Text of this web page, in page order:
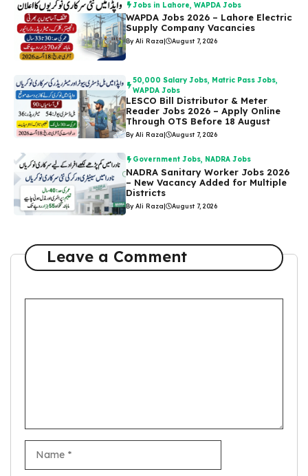
Jobs in Lahore,WAPDA Jobs
WAPDA Jobs 2026 – Lahore Electric
Supply Company Vacancies
By Ali Raza| August 7, 2026
50,000 Salary Jobs, Matric Pass Jobs,
WAPDA Jobs
LESCO Bill Distributor & Meter
Reader Jobs 2026 – Apply Online
Through OTS Before 18 August
By Ali Raza | August 7, 2026
Government Jobs, NADRA Jobs
NADRA Sanitary Worker Jobs 2026
– New Vacancy Added for Multiple
Districts
By Ali Raza| August 7, 2026
Leave a Comment